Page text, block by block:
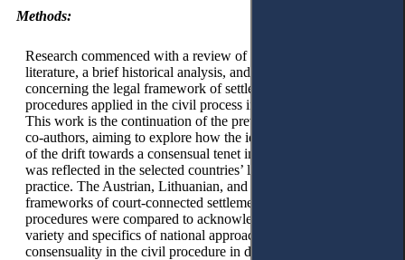
Methods:
Research commenced with a review of the existing scientific
literature, a brief historical analysis, and a document analysis
concerning the legal framework of settlementoriented
procedures applied in the civil process in selected countries.
This work is the continuation of the previous research of the
co-authors, aiming to explore how the identified global trend
of the drift towards a consensual tenet in the civil procedure
was reflected in the selected countries’ legal legislation and
practice. The Austrian, Lithuanian, and Ukrainian legal
frameworks of court-connected settlement-oriented
procedures were compared to acknowledge the existing
variety and specifics of national approaches towards
consensuality in the civil procedure in different jurisdictions.